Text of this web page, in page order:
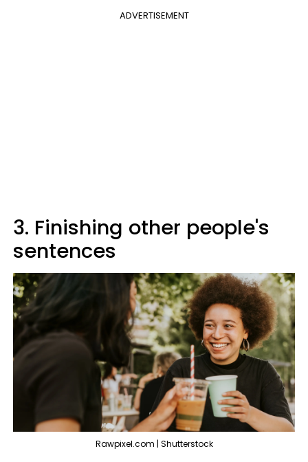
ADVERTISEMENT
3. Finishing other people's
sentences
Rawpixel.com | Shutterstock